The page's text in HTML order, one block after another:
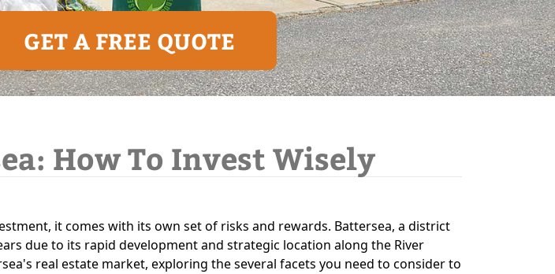
How To Invest Wisely
it comes with its own set of risks and rewards. Battersea, a district
due to its rapid development and strategic location along the River
real estate market, exploring the several facets you need to consider to
GET A FREE QUOTE